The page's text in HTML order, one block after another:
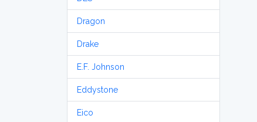
Dragon
Drake
E.F. Johnson
Eddystone
Eico